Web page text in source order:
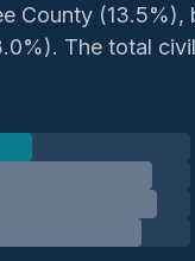
County
The total